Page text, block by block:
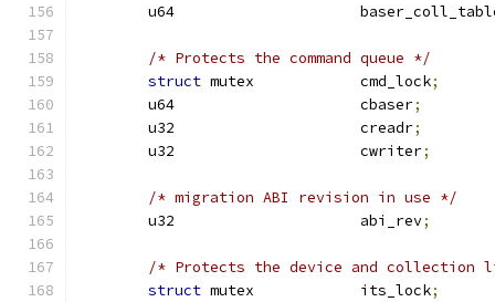
u64
/* Protects the command queue */
struct
mutex		cmd_lock;
	u64			cbaser
;
	u32			creadr
;
	u32			cwriter
;
/* migration ABI revision in use */
	u32			abi_rev
;
/* Protects the device and
struct
mutex		its_lock;